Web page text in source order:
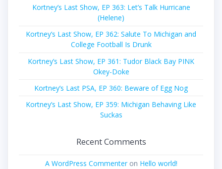
Kortney’s Last Show, EP 363: Let’s Talk Hurricane
(Helene)
Kortney’s Last Show, EP 362: Salute To Michigan and
College Football Is Drunk
Kortney’s Last Show, EP 361: Tudor Black Bay PINK
Okey-Doke
Kortney’s Last PSA, EP 360: Beware of Egg Nog
Kortney’s Last Show, EP 359: Michigan Behaving Like
Suckas
Recent Comments
A WordPress Commenteron Hello world!